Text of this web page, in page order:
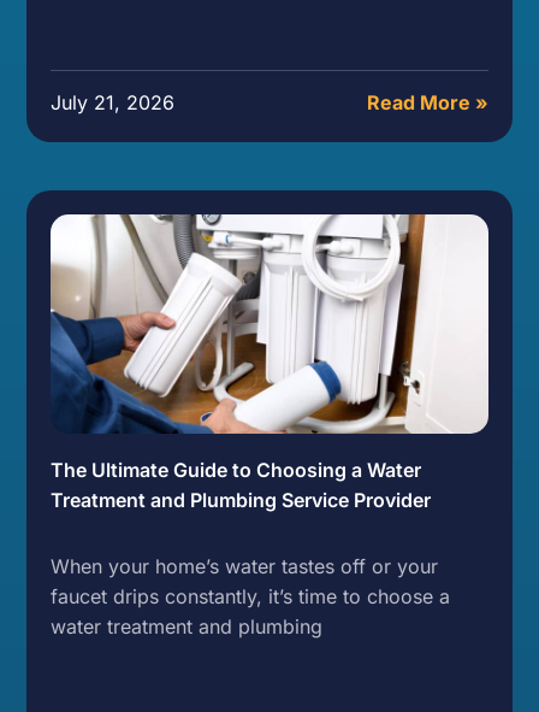
July 21, 2026 Read More »
The Ultimate Guide to Choosing a Water
Treatment and Plumbing Service Provider
When your home’s water tastes off or your
faucet drips constantly, it’s time to choose a
water treatment and plumbing